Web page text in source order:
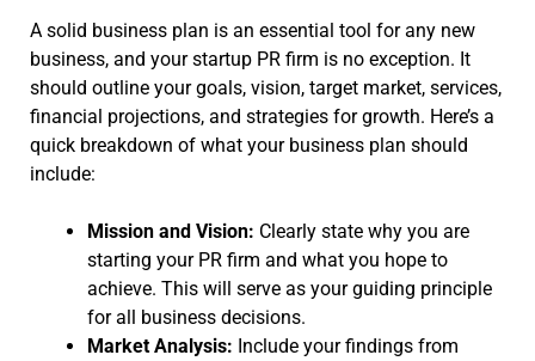
A solid business plan is an essential tool for any new
business, and your startup PR firm is no exception. It
should outline your goals, vision, target market, services,
financial projections, and strategies for growth. Here’s a
quick breakdown of what your business plan should
include:
Mission and Vision: Clearly state why you are
starting your PR firm and what you hope to
achieve. This will serve as your guiding principle
for all business decisions.
Market Analysis: Include your findings from